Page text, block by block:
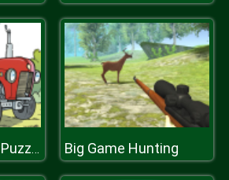
Cartoon Tractor Puzzle Big Game Hunting